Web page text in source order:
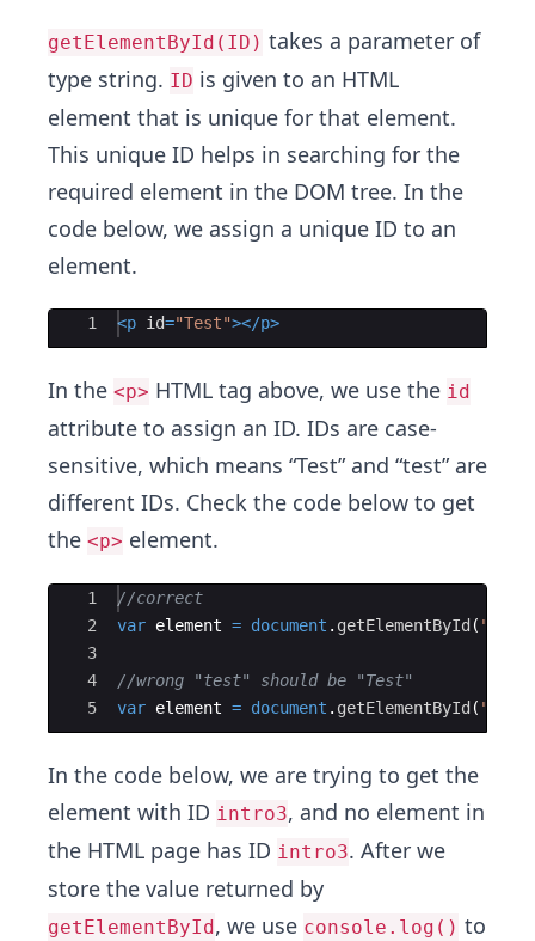
getElementById(ID) takes a parameter of
type string. ID is given to an HTML
element that is unique for that element.
This unique ID helps in searching for the
required element in the DOM tree. In the
code below, we assign a unique ID to an
element.
Ace Editor
1 <p id="Test"></p>
In the <p> HTML tag above, we use the id
attribute to assign an ID. IDs are case-
sensitive, which means “Test” and “test” are
different IDs. Check the code below to get
the <p> element.
Ace Editor
1
2
3
4
5
//correct
var element = document . getElementById (
//wrong "test" should be "Test"
var element = document . getElementById (
In the code below, we are trying to get the
element with ID intro3, and no element in
the HTML page has ID intro3. After we
store the value returned by
getElementById, we use console.log() to